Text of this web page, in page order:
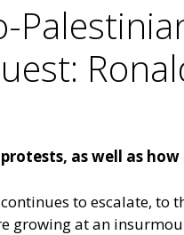
as well as
to escalate,
growing at an